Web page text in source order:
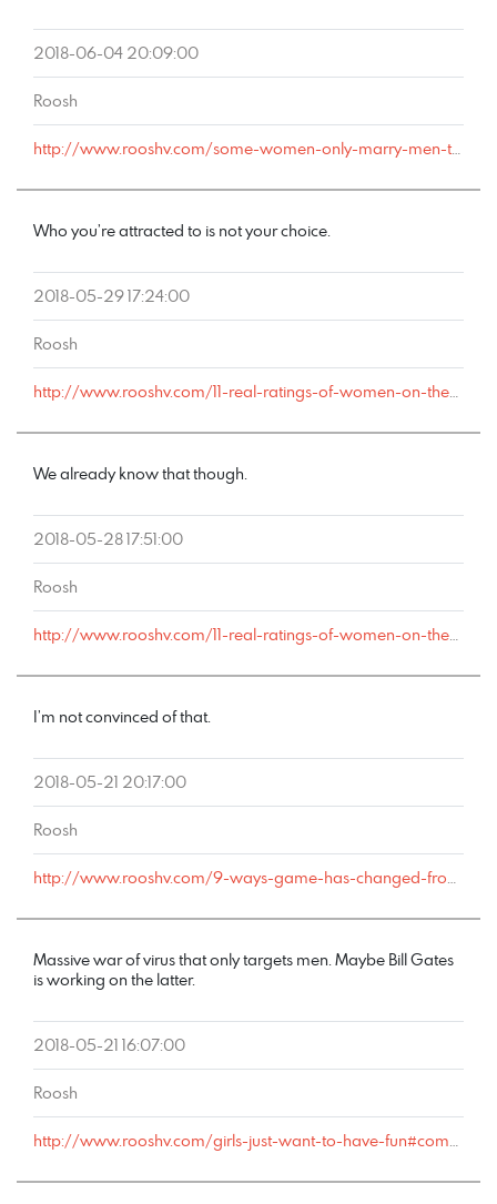
2018-06-04 20:09:00
Roosh
http://www.rooshv.com/some-women-only-marry-men-they-can-cheat-on#comment-178055
Who you’re attracted to is not your choice.
2018-05-29 17:24:00
Roosh
http://www.rooshv.com/11-real-ratings-of-women-on-the-1-10-attractiveness-scale#comment-177981
We already know that though.
2018-05-28 17:51:00
Roosh
http://www.rooshv.com/11-real-ratings-of-women-on-the-1-10-attractiveness-scale#comment-177963
I’m not convinced of that.
2018-05-21 20:17:00
Roosh
http://www.rooshv.com/9-ways-game-has-changed-from-2001-to-2018#comment-177784
Massive war of virus that only targets men. Maybe Bill Gates
is working on the latter.
2018-05-21 16:07:00
Roosh
http://www.rooshv.com/girls-just-want-to-have-fun#comment-177746